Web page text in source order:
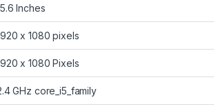
Inches
x 1080 pixels
x 1080 Pixels
GHz core_i5_family